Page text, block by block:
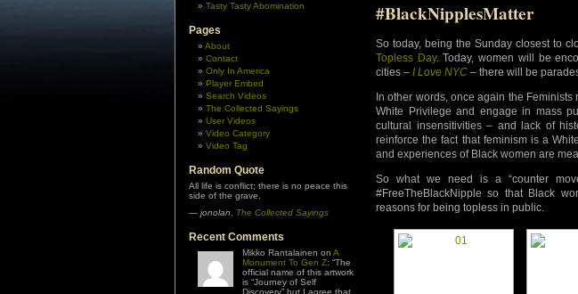
Tasty Tasty Abomination
Pages
About
Contact
Only In America
Player Embed
Search Videos
The Collected Sayings
User Videos
Video Category
Video Tag
Random Quote
All life is conflict; there is no peace this
side of the grave.
— jonolan The Collected Sayings
Recent Comments
Mikko Rantalainen on A
Monument To Gen Z: “The
official name of this artwork
is “Journey of Self
Discovery” but I agree that
#BlackNipplesMatter
So today, being the Sunday closest to
Topless Day. Today, women will be
cities – I Love NYC – there will be
In other words, once again the
White Privilege and engage in mass
cultural insensitivities – and lack of
reinforce the fact that feminism is a
and experiences of Black women are
So what we need is a “counter
#FreeTheBlackNipple so that Black
reasons for being topless in public.